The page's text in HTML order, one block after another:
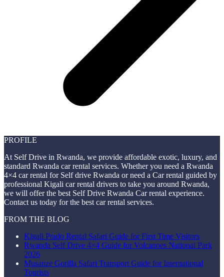
PROFILE
At Self Drive in Rwanda, we provide affordable exotic, luxury, and
standard Rwanda car rental services. Whether you need a Rwanda
4×4 car rental for Self drive Rwanda or need a Car rental guided by
professional Kigali car rental drivers to take you around Rwanda,
we will offer the best Self Drive Rwanda Car rental experience.
Contact us today for the best car rental services.
FROM THE BLOG
Kigali Prado Rental Safari Guide for First Time Visitors
Rwanda Self Drive 4×4 Guide for Volcanoes National Park
2026
Musanze Gorilla Safari Transport Guide for International
Tourists